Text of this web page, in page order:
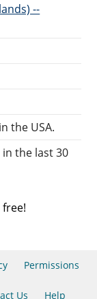
--
the USA.
the last 30
Permissions
Us Help